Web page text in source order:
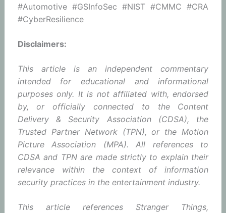
#Automotive #GSInfoSec #NIST #CMMC #CRA
#CyberResilience
Disclaimers:
This article is an independent commentary
intended for educational and informational
purposes only. It is not affiliated with, endorsed
by, or officially connected to the Content
Delivery & Security Association (CDSA), the
Trusted Partner Network (TPN), or the Motion
Picture Association (MPA). All references to
CDSA and TPN are made strictly to explain their
relevance within the context of information
security practices in the entertainment industry.
This article references Stranger Things,